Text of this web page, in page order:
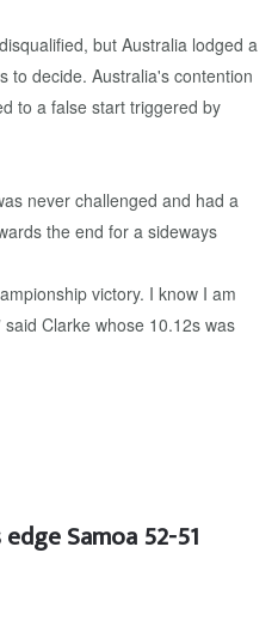
but Australia lodged a
to decide. Australia's contention
to a false start triggered by
never challenged and had a
the end for a sideways
victory. I know I am
Clarke whose 10.12s was
edge Samoa 52-51